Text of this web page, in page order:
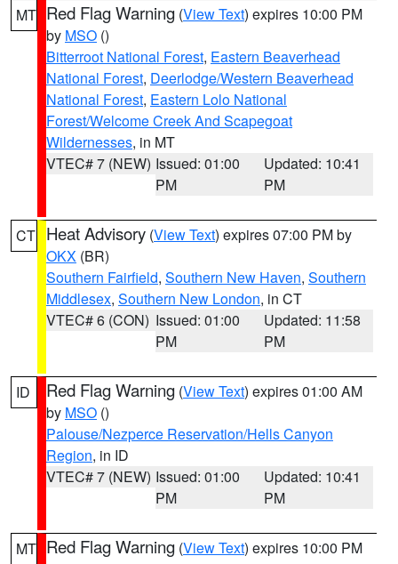
MT Red Flag Warning (View Text) expires 10:00 PM
by MSO ()
Bitterroot National Forest, Eastern Beaverhead
National Forest, Deerlodge/Western Beaverhead
National Forest, Eastern Lolo National
Forest/Welcome Creek And Scapegoat
Wildernesses, in MT
VTEC# 7 (NEW) Issued: 01:00
PM
Updated: 10:41
PM
CT Heat Advisory (View Text) expires 07:00 PM by
OKX (BR)
Southern Fairfield, Southern New Haven, Southern
Middlesex, Southern New London, in CT
VTEC# 6 (CON) Issued: 01:00
PM
Updated: 11:58
PM
ID Red Flag Warning (View Text) expires 01:00 AM
by MSO ()
Palouse/Nezperce Reservation/Hells Canyon
Region, in ID
VTEC# 7 (NEW) Issued: 01:00
PM
Updated: 10:41
PM
MT Red Flag Warning (View Text) expires 10:00 PM